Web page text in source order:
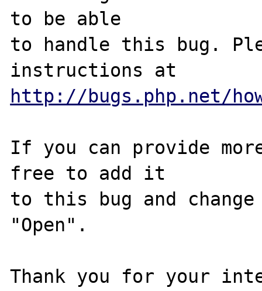
to be able
to handle this bug.
http://bugs.php.net/
If you can provide
free to add it
to this bug and
"Open".
Thank you for your